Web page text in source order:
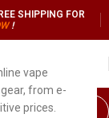
vape
from e-
prices.
SHIPPING FOR
W !